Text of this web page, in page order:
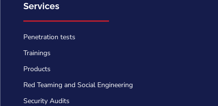
Services
Penetration tests
Trainings
Products
Red Teaming and Social Engineering
Security Audits